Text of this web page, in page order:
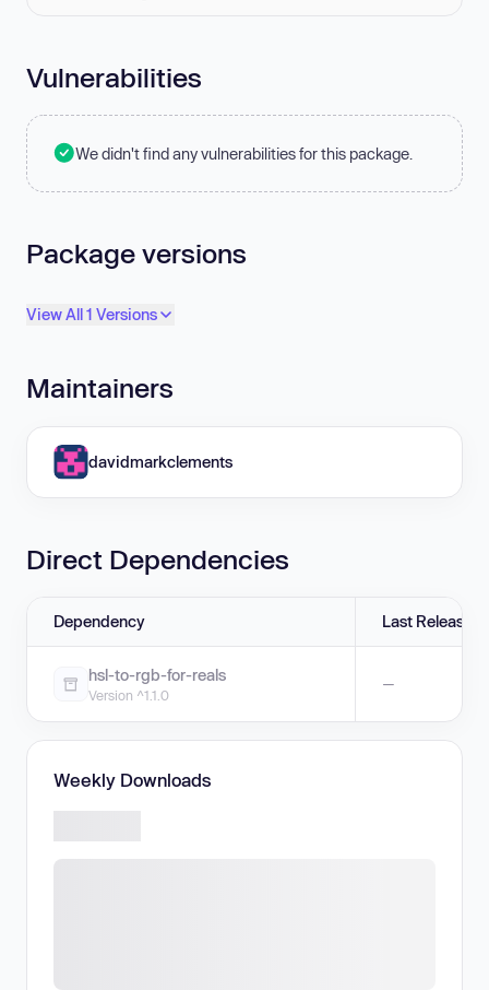
Vulnerabilities
We didn't find any vulnerabilities for this package.
Package versions
View All 1 Versions
Maintainers
davidmarkclements
Direct Dependencies
Dependency Last Release
hsl-to-rgb-for-reals
Version ^1.1.0
—
Weekly Downloads